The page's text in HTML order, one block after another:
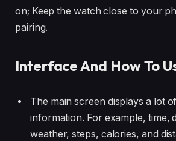
on; Keep the watch close to your
pairing.
Interface And How To
The main screen displays a lot
information. For example, time,
weather, steps, calories, and